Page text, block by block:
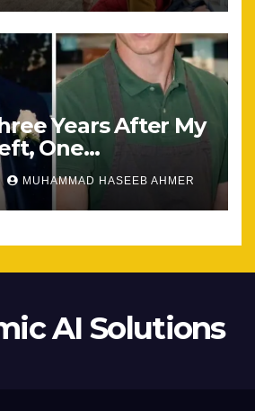
Years After My
One
Encounter
MUHAMMAD HASEEB AHMER
AI Solutions